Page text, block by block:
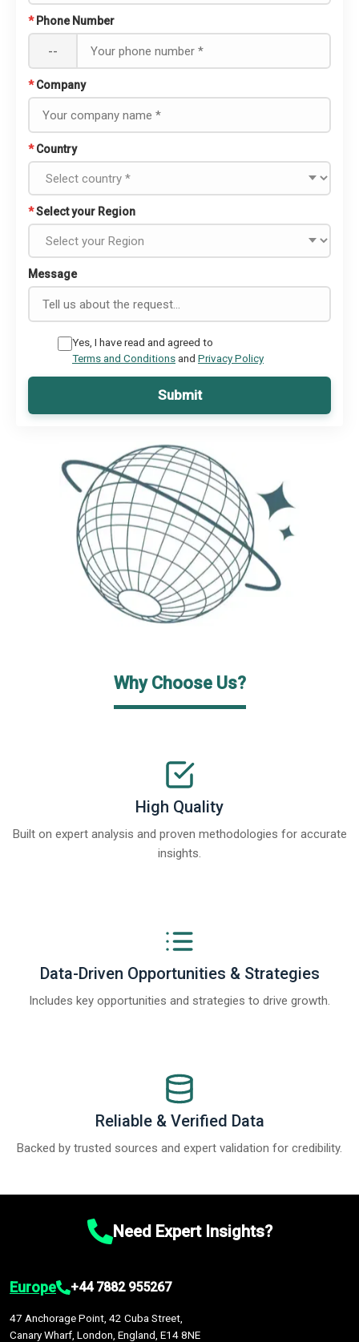
* Phone Number
--
* Company
* Country
*Select your Region
Message
Yes, I have read and agreed to
Terms and Conditionsand Privacy Policy
Submit
Why Choose Us?
High Quality
Built on expert analysis and proven methodologies for accurate
insights.
Data-Driven Opportunities & Strategies
Includes key opportunities and strategies to drive growth.
Reliable & Verified Data
Backed by trusted sources and expert validation for credibility.
Need Expert Insights?
Europe +44 7882 955267
47 Anchorage Point, 42 Cuba Street,
Canary Wharf, London, England, E14 8NE